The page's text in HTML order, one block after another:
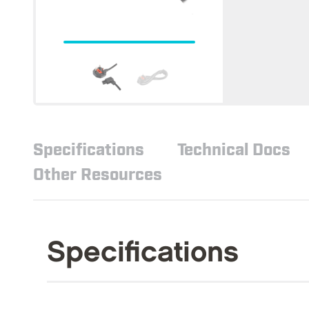
Specifications Technical Docs
Other Resources
Specifications